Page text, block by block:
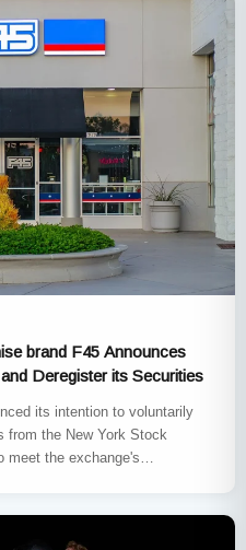
brand F45 Announces
Deregister its Securities
its intention to voluntarily
from the New York Stock
meet the exchange's